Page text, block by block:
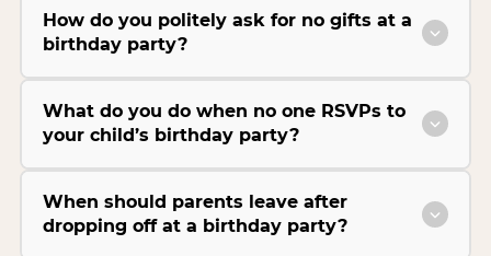
How do you politely ask for no gifts at a
birthday party?
What do you do when no one RSVPs to
your child’s birthday party?
When should parents leave after
dropping off at a birthday party?